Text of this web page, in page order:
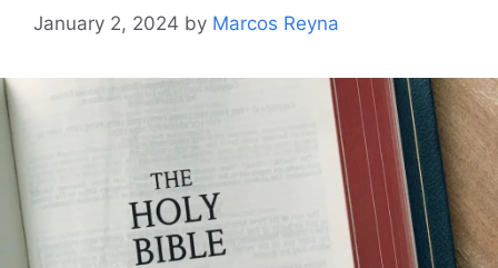
January 2, 2024 by Marcos Reyna